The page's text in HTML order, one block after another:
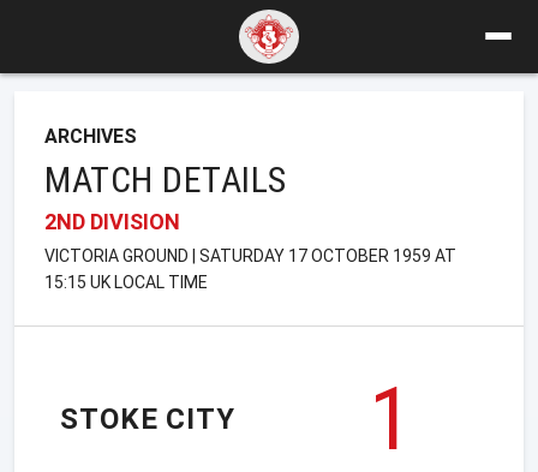
ARCHIVES
MATCH DETAILS
2ND DIVISION
VICTORIA GROUND | SATURDAY 17 OCTOBER 1959 AT
15:15 UK LOCAL TIME
STOKE CITY
1